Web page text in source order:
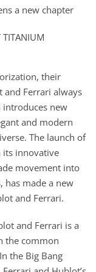
a new chapter
their
Ferrari always
introduces new
and modern
The launch of
its innovative
movement into
has made a new
and Ferrari.
and Ferrari is a
the common
the Big Bang